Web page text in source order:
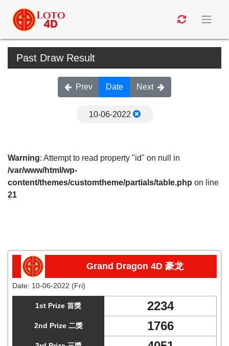
Past Draw Result
Prev Date Next
10-06-2022
Warning: Attempt to read property "id" on null in
/var/www/html/wp-
content/themes/customtheme/partials/table.php on line
21
Grand Dragon 4D 豪龙
Date: 10-06-2022 (Fri)
1st Prize 首獎 2234
2nd Prize 二獎 1766